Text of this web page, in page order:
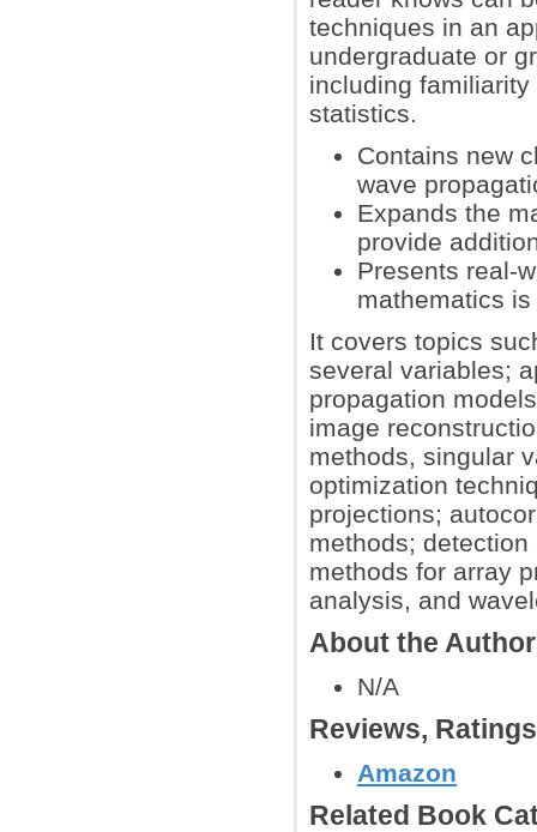
techniques in an
undergraduate or
including
statistics.
Contains new
wave
Expands the
provide
Presents real-
mathematics
It covers topics
several variables;
propagation
image
methods, singular
optimization
projections;
methods;
methods for array
analysis, and
About the
N/A
Reviews,
Amazon
Related Book